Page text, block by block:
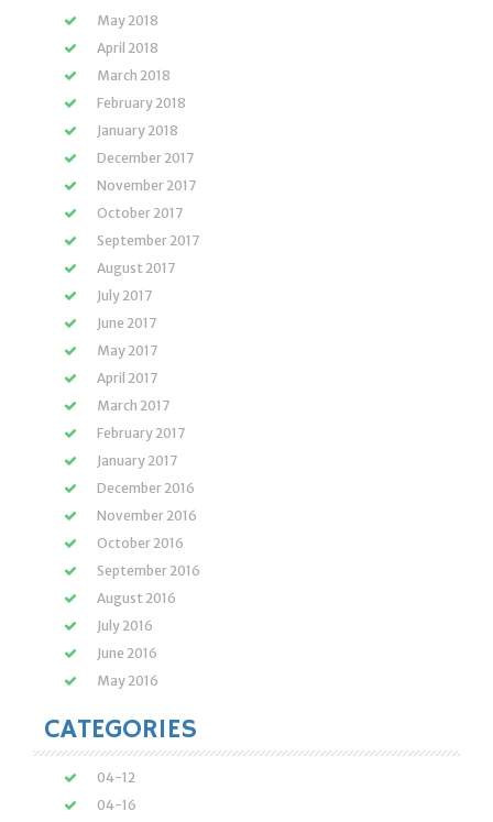
May 2018
April 2018
March 2018
February 2018
January 2018
December 2017
November 2017
October 2017
September 2017
August 2017
July 2017
June 2017
May 2017
April 2017
March 2017
February 2017
January 2017
December 2016
November 2016
October 2016
September 2016
August 2016
July 2016
June 2016
May 2016
CATEGORIES
04-12
04-16